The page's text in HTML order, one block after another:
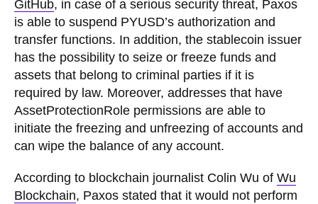
GitHub, in case of a serious security threat, Paxos
is able to suspend PYUSD’s authorization and
transfer functions. In addition, the stablecoin issuer
has the possibility to seize or freeze funds and
assets that belong to criminal parties if it is
required by law. Moreover, addresses that have
AssetProtectionRole permissions are able to
initiate the freezing and unfreezing of accounts and
can wipe the balance of any account.
According to blockchain journalist Colin Wu of Wu
Blockchain, Paxos stated that it would not perform